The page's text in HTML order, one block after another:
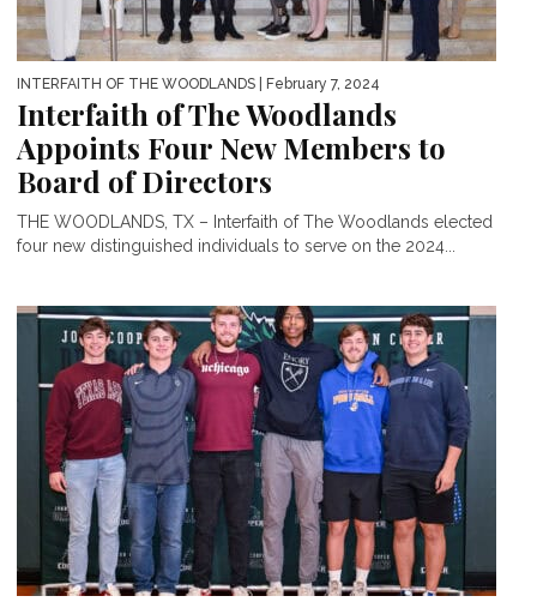
INTERFAITH OF THE WOODLANDS | February 7, 2024
Interfaith of The Woodlands
Appoints Four New Members to
Board of Directors
THE WOODLANDS, TX – Interfaith of The Woodlands elected
four new distinguished individuals to serve on the 2024...